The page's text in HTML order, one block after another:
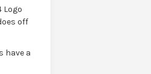
Logo
off
have a